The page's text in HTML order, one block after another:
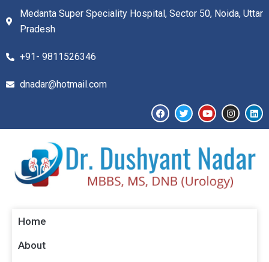
Medanta Super Speciality Hospital, Sector 50, Noida, Uttar
Pradesh
+91- 9811526346​
dnadar@hotmail.com
Home
About